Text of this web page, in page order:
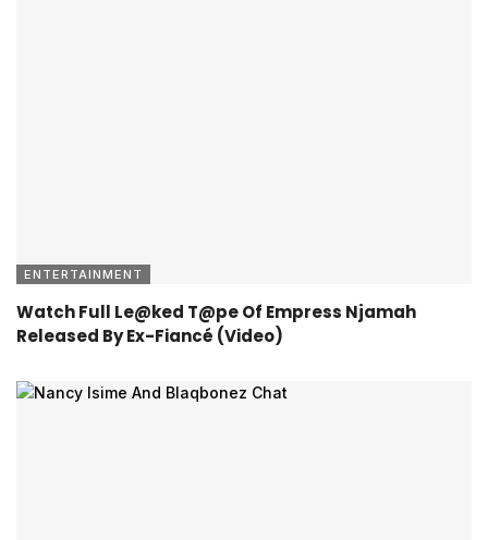
ENTERTAINMENT
Watch Full Le@ked T@pe Of Empress Njamah
Released By Ex-Fiancé (Video)